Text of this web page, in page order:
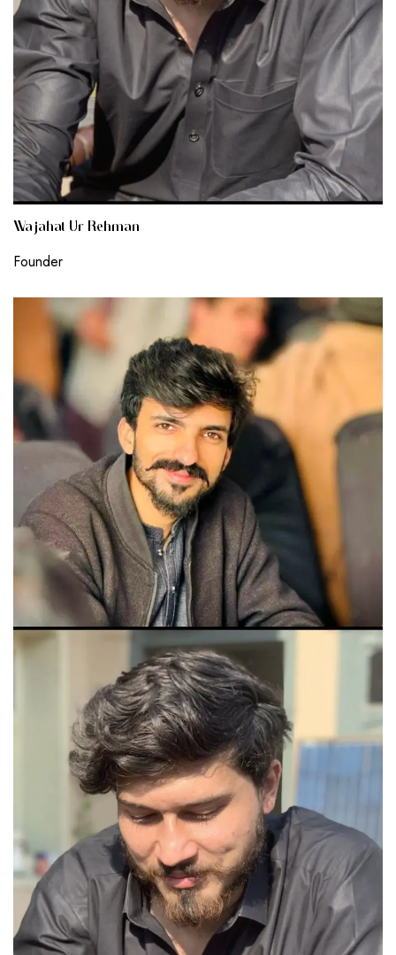
Wajahat Ur Rehman
Founder